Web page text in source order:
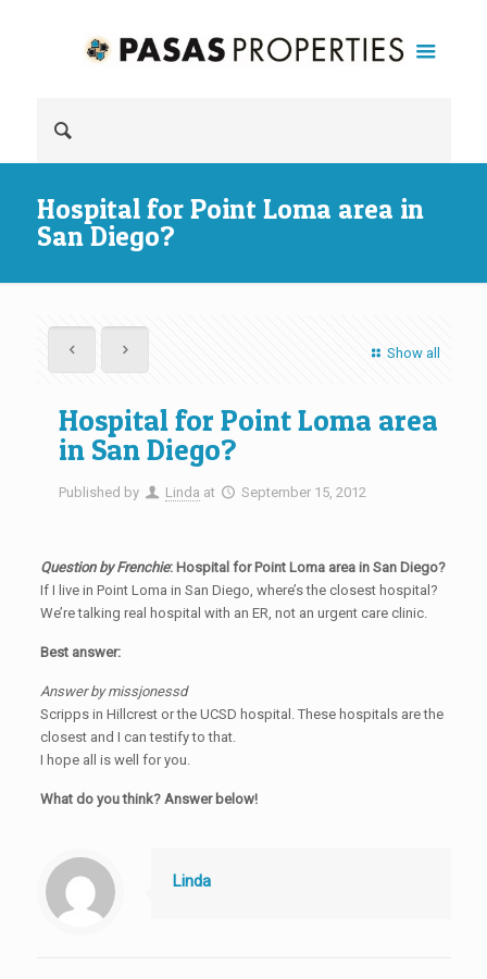
Hospital for Point Loma area in
San Diego?
Show all
Hospital for Point Loma area
in San Diego?
Published by Linda at September 15, 2012
Question by Frenchie: Hospital for Point Loma area in San Diego?
If I live in Point Loma in San Diego, where’s the closest hospital?
We’re talking real hospital with an ER, not an urgent care clinic.
Best answer:
Answer by missjonessd
Scripps in Hillcrest or the UCSD hospital. These hospitals are the
closest and I can testify to that.
I hope all is well for you.
What do you think? Answer below!
Linda